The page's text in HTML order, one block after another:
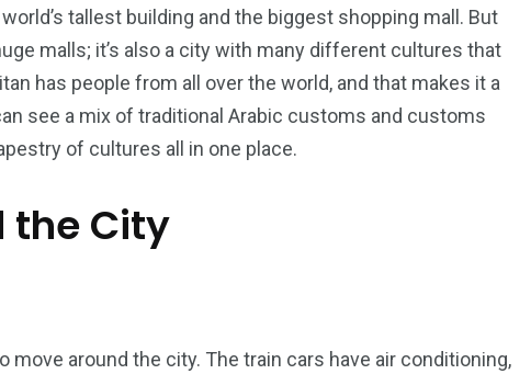
tallest building and the biggest shopping mall. But
malls; it’s also a city with many different cultures that
has people from all over the world, and that makes it a
see a mix of traditional Arabic customs and customs
of cultures all in one place.
the City
move around the city. The train cars have air conditioning,
1
Speed
Boat
5
Yellow Boat Cruise
11
yellow boats dubai